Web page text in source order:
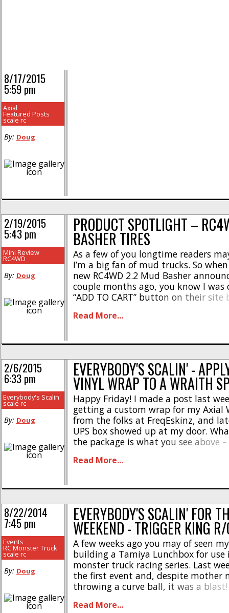
8/17/2015
5:59 pm
Axial
Featured Posts
scale rc
By: Doug
PRODUCT SPOTLIGHT –
BASHER TIRES
As a few of you longtime readers
I’m a big fan of mud trucks. So
new RC4WD 2.2 Mud Basher
couple months ago, you know I was
“ADD TO CART” button on their site
funny thing. Mud tires (much [...]
Read More...
2/19/2015
5:43 pm
Mini Review
RC4WD
By: Doug
EVERYBODY'S SCALIN' -
VINYL WRAP TO A WRAITH
Happy Friday! I made a post last
getting a custom wrap for my Axial
from the folks at FreqEskinz, and
UPS box showed up at my door.
the package is what you see above
installed, [...]
Read More...
2/6/2015
6:33 pm
Everybody's Scalin'
scale rc
By: Doug
EVERYBODY'S SCALIN' FOR
WEEKEND - TRIGGER KING
A few weeks ago you may of seen
building a Tamiya Lunchbox for use
monster truck racing series. Last
the first event and, despite mother
throwing a curve ball, it was a blast!
modded Tamiya TXT-1’s and
Read More...
8/22/2014
7:45 pm
Events
RC Monster Truck
scale rc
By: Doug